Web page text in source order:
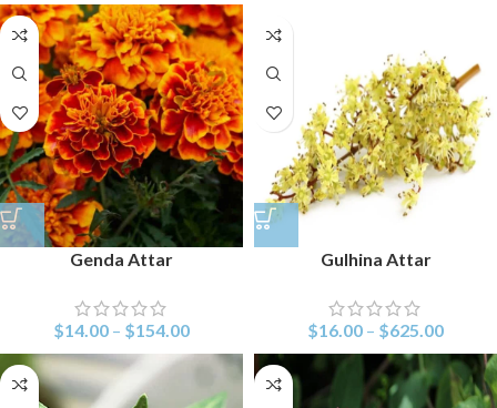
Genda Attar
$14.00 – $154.00
Gulhina Attar
$16.00 – $625.00